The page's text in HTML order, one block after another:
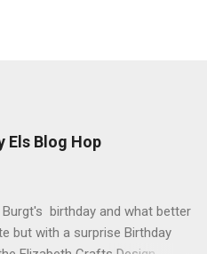
Els Blog Hop
Burgt's birthday and what better
but with a surprise Birthday